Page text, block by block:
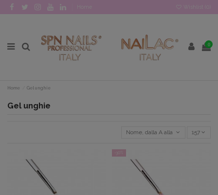
Home Wishlist (
0
Home Gel unghie
Gel unghie
Nome, dalla A alla Z 157
-30%